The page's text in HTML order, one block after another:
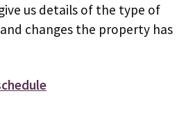
us details of the type of
changes the property has